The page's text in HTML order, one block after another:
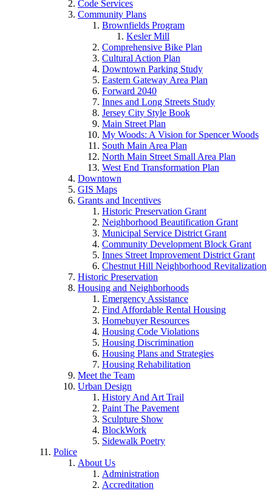
Code Services
Community Plans
Brownfields Program
Kesler Mill
Comprehensive Bike Plan
Cultural Action Plan
Downtown Parking Study
Eastern Gateway Area Plan
Forward 2040
Innes and Long Streets Study
Jersey City Style Book
Main Street Plan
My Woods: A Vision for Spencer Woods
South Main Area Plan
North Main Street Small Area Plan
West End Transformation Plan
Downtown
GIS Maps
Grants and Incentives
Historic Preservation Grant
Neighborhood Beautification Grant
Municipal Service District Grant
Community Development Block Grant
Innes Street Improvement District Grant
Chestnut Hill Neighborhood Revitalization
Historic Preservation
Housing and Neighborhoods
Emergency Assistance
Find Affordable Rental Housing
Homebuyer Resources
Housing Code Violations
Housing Discrimination
Housing Plans and Strategies
Housing Rehabilitation
Meet the Team
Urban Design
History And Art Trail
Paint The Pavement
Sculpture Show
BlockWork
Sidewalk Poetry
Police
About Us
Administration
Accreditation